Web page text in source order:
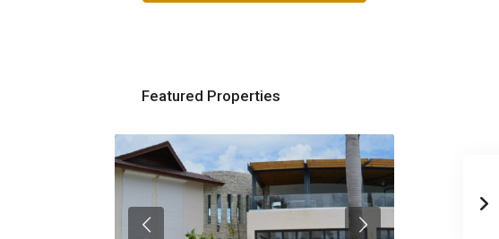
Featured Properties